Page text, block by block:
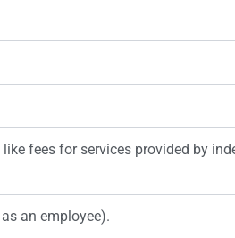
fees for services provided by
an employee).